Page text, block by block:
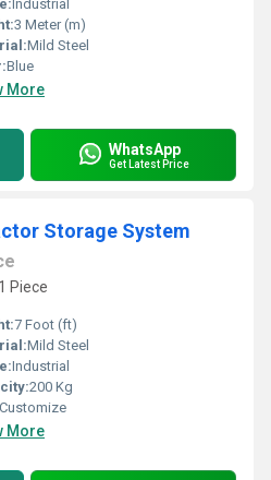
Industrial
3 Meter (m)
Mild Steel
Blue
More
WhatsApp
Get Latest Price
Storage System
Piece
7 Foot (ft)
Mild Steel
Industrial
200 Kg
Customize
More